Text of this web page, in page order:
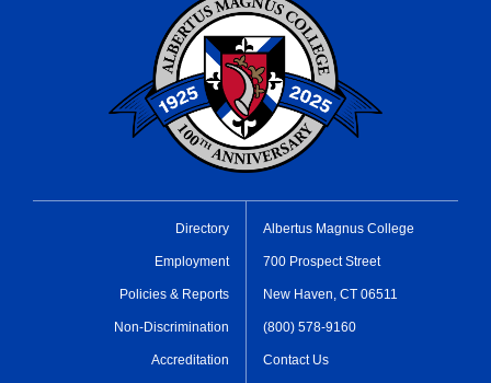
Directory
Employment
Policies & Reports
Non-Discrimination
Accreditation
Albertus Magnus College
700 Prospect Street
New Haven, CT 06511
(800) 578-9160
Contact Us